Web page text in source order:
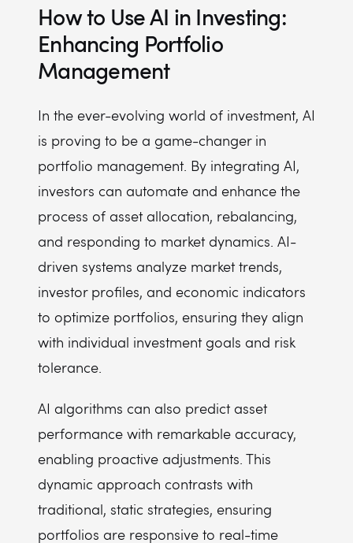
How to Use AI in Investing:
Enhancing Portfolio
Management
In the ever-evolving world of investment, AI
is proving to be a game-changer in
portfolio management. By integrating AI,
investors can automate and enhance the
process of asset allocation, rebalancing,
and responding to market dynamics. AI-
driven systems analyze market trends,
investor profiles, and economic indicators
to optimize portfolios, ensuring they align
with individual investment goals and risk
tolerance.
AI algorithms can also predict asset
performance with remarkable accuracy,
enabling proactive adjustments. This
dynamic approach contrasts with
traditional, static strategies, ensuring
portfolios are responsive to real-time